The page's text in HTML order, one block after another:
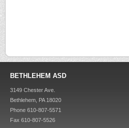
BETHLEHEM ASD
3149 Chester Ave.
Bethlehem, PA 18020
Phone 610-807-5571
Fax 610-807-5526